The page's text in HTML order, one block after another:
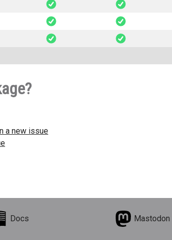
snek_sploit-0.8.4-py3-none-any.whl
snek_sploit-0.8.3-py3-none-any.whl
snek_sploit-0.8.2-py3-none-any.whl
a new issue
Docs Mastodon